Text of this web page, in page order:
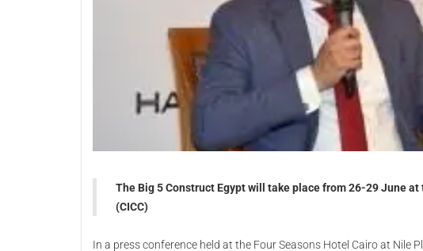
The Big 5 Construct Egypt will take place from 26-29 June
(CICC)
In a press conference held at the Four Seasons Hotel Cairo at Nile